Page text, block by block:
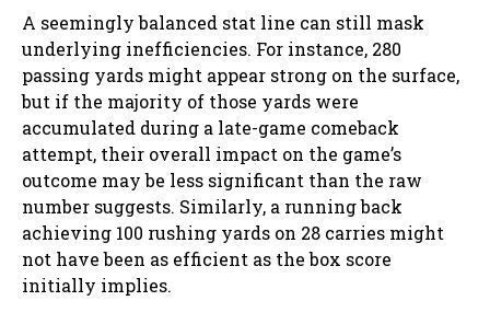
A seemingly balanced stat line can still mask
underlying inefficiencies. For instance, 280
passing yards might appear strong on the surface,
but if the majority of those yards were
accumulated during a late-game comeback
attempt, their overall impact on the game’s
outcome may be less significant than the raw
number suggests. Similarly, a running back
achieving 100 rushing yards on 28 carries might
not have been as efficient as the box score
initially implies.